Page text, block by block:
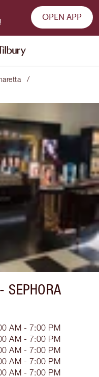
OPEN APP
/
SEPHORA
AM - 7:00 PM
AM - 7:00 PM
AM - 7:00 PM
AM - 7:00 PM
AM - 7:00 PM